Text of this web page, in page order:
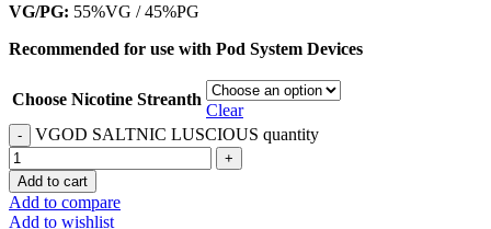
VG/PG: 55%VG / 45%PG
Recommended for use with Pod System Devices
Choose Nicotine Streanth
Clear
VGOD SALTNIC LUSCIOUS quantity
Add to cart
Add to compare
Add to wishlist